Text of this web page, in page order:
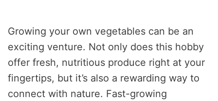
Growing your own vegetables can be an
exciting venture. Not only does this hobby
offer fresh, nutritious produce right at your
fingertips, but it’s also a rewarding way to
connect with nature. Fast-growing